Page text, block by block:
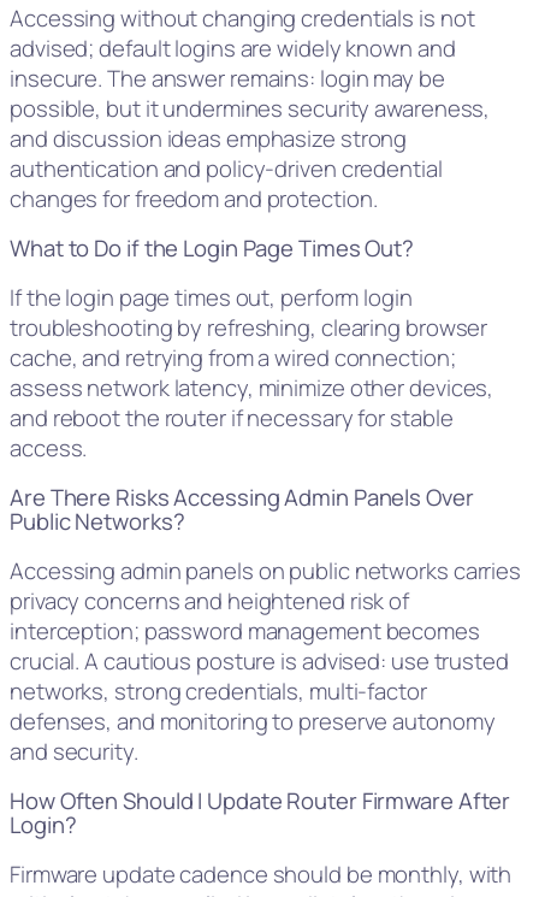
Accessing without changing credentials is not
advised; default logins are widely known and
insecure. The answer remains: login may be
possible, but it undermines security awareness,
and discussion ideas emphasize strong
authentication and policy-driven credential
changes for freedom and protection.
What to Do if the Login Page Times Out?
If the login page times out, perform login
troubleshooting by refreshing, clearing browser
cache, and retrying from a wired connection;
assess network latency, minimize other devices,
and reboot the router if necessary for stable
access.
Are There Risks Accessing Admin Panels Over
Public Networks?
Accessing admin panels on public networks carries
privacy concerns and heightened risk of
interception; password management becomes
crucial. A cautious posture is advised: use trusted
networks, strong credentials, multi-factor
defenses, and monitoring to preserve autonomy
and security.
How Often Should I Update Router Firmware After
Login?
Firmware update cadence should be monthly, with